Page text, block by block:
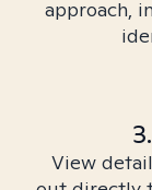
approach,
View